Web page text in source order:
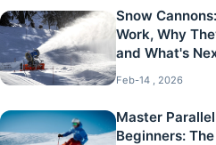
Snow
Work, Why
and What's
Feb-14 , 2026
Master
Beginners: